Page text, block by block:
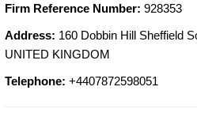
Firm Reference Number: 928353
Address: 160 Dobbin Hill Sheffield
UNITED KINGDOM
Telephone: +4407872598051